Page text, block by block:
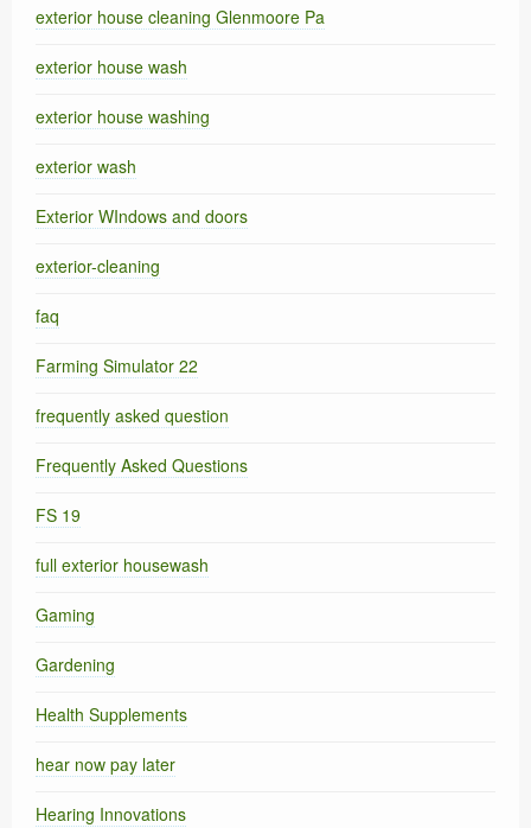
exterior house cleaning Glenmoore Pa
exterior house wash
exterior house washing
exterior wash
Exterior WIndows and doors
exterior-cleaning
faq
Farming Simulator 22
frequently asked question
Frequently Asked Questions
FS 19
full exterior housewash
Gaming
Gardening
Health Supplements
hear now pay later
Hearing Innovations